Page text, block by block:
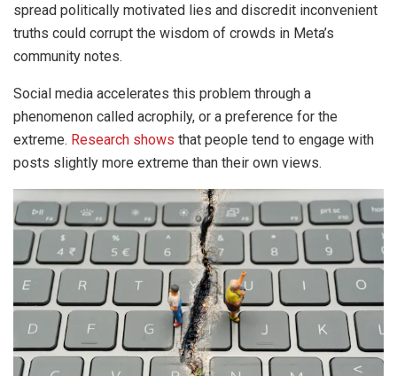
spread politically motivated lies and discredit inconvenient
truths could corrupt the wisdom of crowds in Meta’s
community notes.
Social media accelerates this problem through a
phenomenon called acrophily, or a preference for the
extreme. Research shows that people tend to engage with
posts slightly more extreme than their own views.